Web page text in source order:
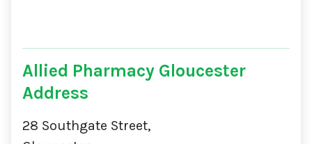
Allied Pharmacy Gloucester
Address
28 Southgate Street,